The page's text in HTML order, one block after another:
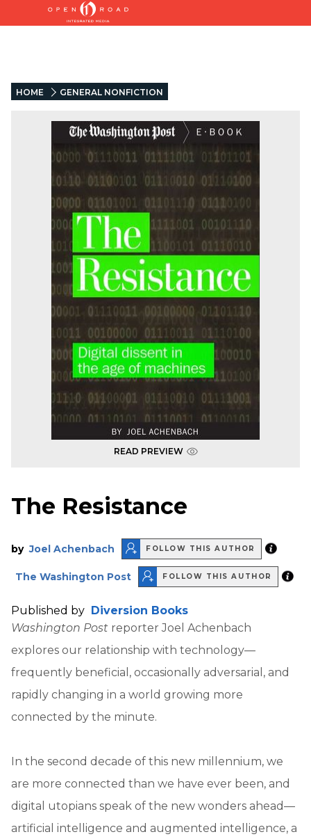
HOME GENERAL NONFICTION
READ PREVIEW
The Resistance
by Joel Achenbach FOLLOW THIS AUTHOR
The Washington Post FOLLOW THIS AUTHOR
Published by Diversion Books
Washington Post reporter Joel Achenbach
explores our relationship with technology—
frequently beneficial, occasionally adversarial, and
rapidly changing in a world growing more
connected by the minute.
In the second decade of this new millennium, we
are more connected than we have ever been, and
digital utopians speak of the new wonders ahead—
artificial intelligence and augmented intelligence, a